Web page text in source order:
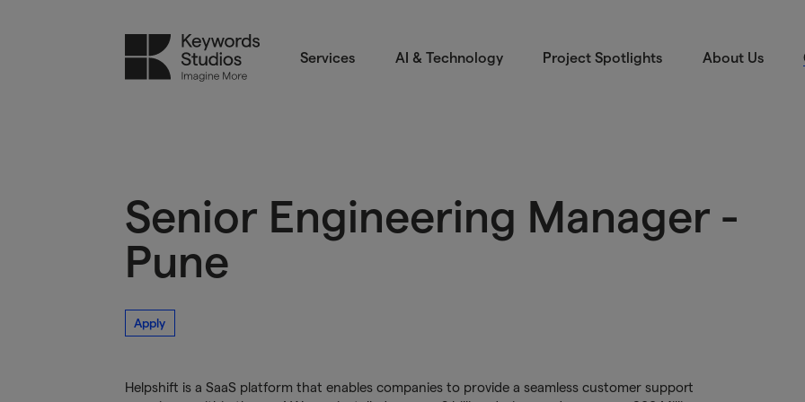
Services AI & Technology Project Spotlights About Us
Senior Engineering Manager -
Pune
Apply
Helpshift is a SaaS platform that enables companies to provide a seamless customer support